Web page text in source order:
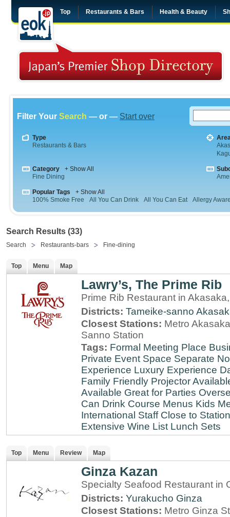
Top Restaurants & Bars Health & Beauty
Filter Your Search — or — Start over
Type
Restaurants & Bars
Category
+ Show All
Fine Dining
Popular Tags
+ Show All
100% Smoke Free
All You Can Drink All You Can Eat Allergy
Search Results (33)
Search Restaurants-bars Fine-dining
Top Menu Map
Lawry’s, The Prime Rib
Prime Rib Restaurant in
Districts: Tameike-sanno
Closest Stations: Metro
Sanno Station
Tags: Formal Meeting Place
Private Event Space Separate
Experience Luxury Experience
Family Friendly Projector
Available Great for Parties
Can Drink Course Menus Kids
International Staff Close to Station
Extensive Wine List Lunch Sets
Top Menu Review Map
Ginza Kazan
Specialty Seafood Restaurant in
Districts: Yurakucho Ginza
Closest Stations: Metro Ginza